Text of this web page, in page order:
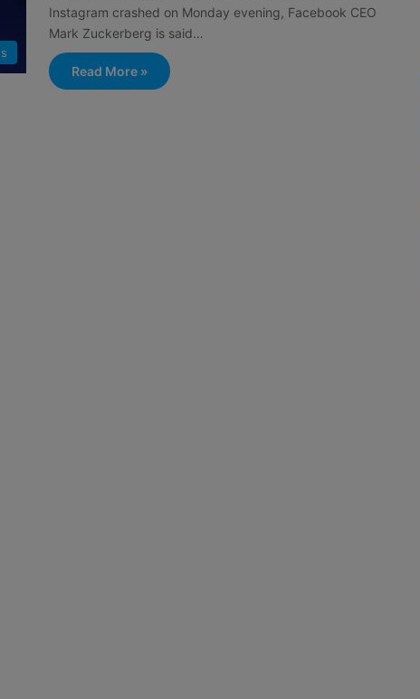
Instagram crashed on Monday evening, Facebook CEO
Mark Zuckerberg is said…
Read More »